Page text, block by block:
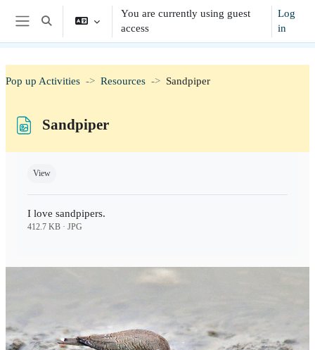
Skip to main content
Side panel
Toggle search input
You are currently using guest
access
Log
in
Pop up Activities Resources Sandpiper
Sandpiper
View
I love sandpipers.
412.7 KB · JPG